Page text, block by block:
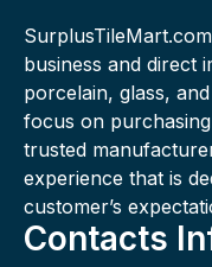
business and direct
porcelain, glass,
focus on
trusted
experience that is
customer’s
Contacts